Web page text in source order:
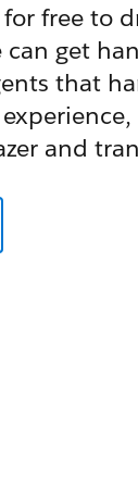
free to
get
that
and